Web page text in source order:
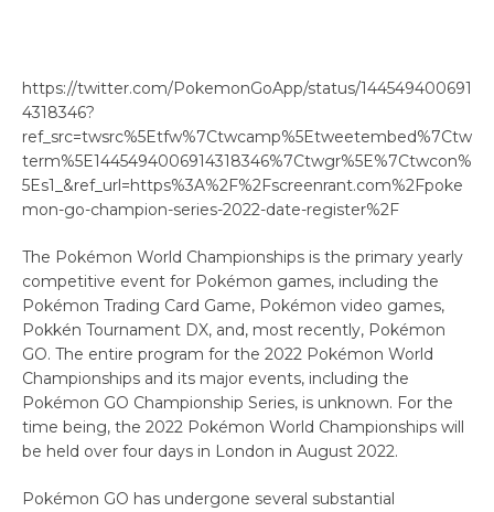
https://twitter.com/PokemonGoApp/status/144549400691
4318346?
ref_src=twsrc%5Etfw%7Ctwcamp%5Etweetembed%7Ctw
term%5E1445494006914318346%7Ctwgr%5E%7Ctwcon%
5Es1_&ref_url=https%3A%2F%2Fscreenrant.com%2Fpoke
mon-go-champion-series-2022-date-register%2F
The Pokémon World Championships is the primary yearly
competitive event for Pokémon games, including the
Pokémon Trading Card Game, Pokémon video games,
Pokkén Tournament DX, and, most recently, Pokémon
GO. The entire program for the 2022 Pokémon World
Championships and its major events, including the
Pokémon GO Championship Series, is unknown. For the
time being, the 2022 Pokémon World Championships will
be held over four days in London in August 2022.
Pokémon GO has undergone several substantial